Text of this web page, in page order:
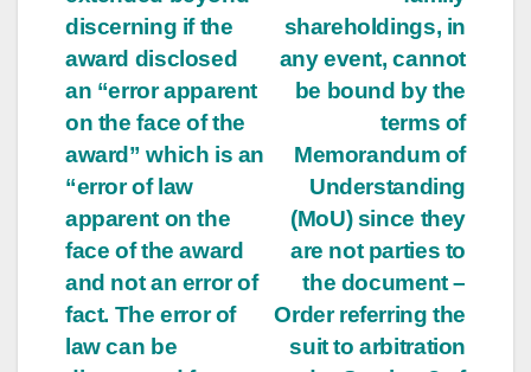
shareholdings, in
any event, cannot
be bound by the
terms of
Memorandum of
Understanding
(MoU) since they
are not parties to
the document –
Order referring the
suit to arbitration
discerning if the
award disclosed
an “error apparent
on the face of the
award” which is an
“error of law
apparent on the
face of the award
and not an error of
fact. The error of
law can be